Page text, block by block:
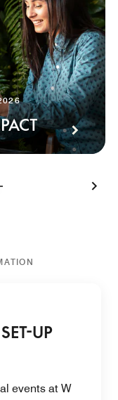
UP
events at W